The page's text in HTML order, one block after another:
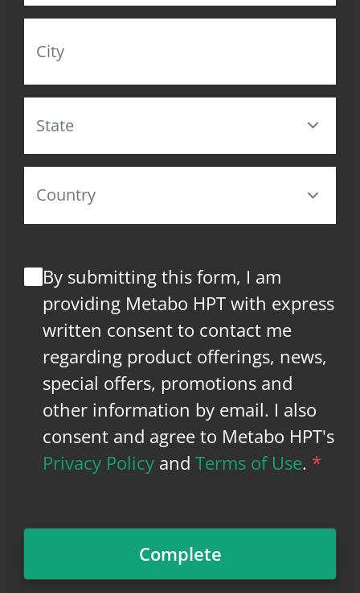
By submitting this form, I am
providing Metabo HPT with express
written consent to contact me
regarding product offerings, news,
special offers, promotions and
other information by email. I also
consent and agree to Metabo HPT's
Privacy Policy andTerms of Use. *